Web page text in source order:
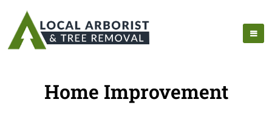
Home Improvement